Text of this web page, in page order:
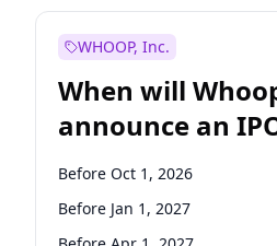
WHOOP, Inc.
When will
announce an
Before Oct 1, 2026
Before Jan 1, 2027